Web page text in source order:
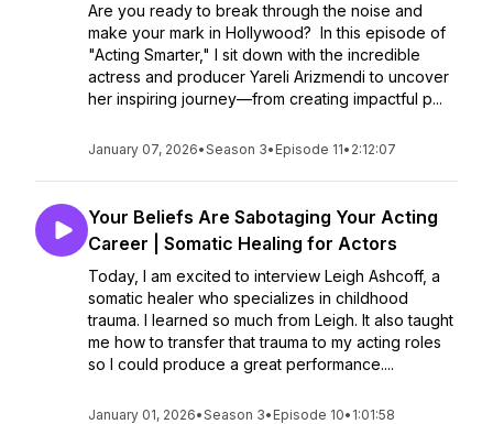
Are you ready to break through the noise and
make your mark in Hollywood? In this episode of
"Acting Smarter," I sit down with the incredible
actress and producer Yareli Arizmendi to uncover
her inspiring journey—from creating impactful p...
January 07, 2026•Season 3• Episode 11• 2:12:07
Your Beliefs Are Sabotaging Your Acting
Career | Somatic Healing for Actors
Today, I am excited to interview Leigh Ashcoff, a
somatic healer who specializes in childhood
trauma. I learned so much from Leigh. It also taught
me how to transfer that trauma to my acting roles
so I could produce a great performance....
January 01, 2026•Season 3• Episode 10• 1:01:58